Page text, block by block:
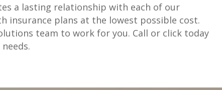
a lasting relationship with each of our
insurance plans at the lowest possible cost.
team to work for you. Call or click today